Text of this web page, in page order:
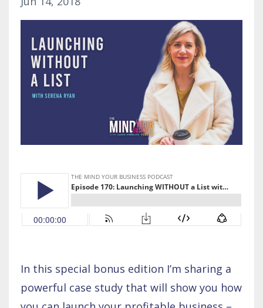
In this special bonus edition I’m sharing a
powerful case study that will show you how